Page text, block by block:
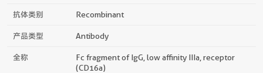
抗体类别 Recombinant
产品类型 Antibody
全称
Fc fragment of IgG, low affinity IIIa, receptor
(CD16a)